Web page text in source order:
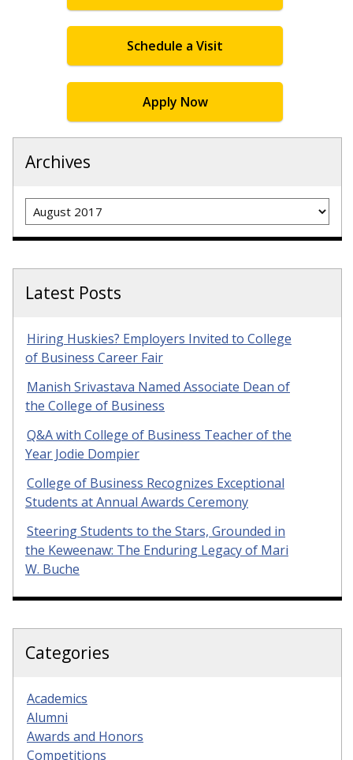
Schedule a Visit
Apply Now
Archives
Archives
Latest Posts
Hiring Huskies? Employers Invited to College
of Business Career Fair
Manish Srivastava Named Associate Dean of
the College of Business
Q&A with College of Business Teacher of the
Year Jodie Dompier
College of Business Recognizes Exceptional
Students at Annual Awards Ceremony
Steering Students to the Stars, Grounded in
the Keweenaw: The Enduring Legacy of Mari
W. Buche
Categories
Academics
Alumni
Awards and Honors
Competitions